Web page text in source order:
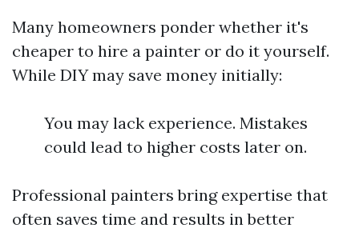
Many homeowners ponder whether it's
cheaper to hire a painter or do it yourself.
While DIY may save money initially:
You may lack experience. Mistakes
could lead to higher costs later on.
Professional painters bring expertise that
often saves time and results in better